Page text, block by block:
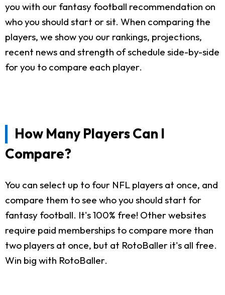
you with our fantasy football recommendation on
who you should start or sit. When comparing the
players, we show you our rankings, projections,
recent news and strength of schedule side-by-side
for you to compare each player.
How Many Players Can I
Compare?
You can select up to four NFL players at once, and
compare them to see who you should start for
fantasy football. It's 100% free! Other websites
require paid memberships to compare more than
two players at once, but at RotoBaller it's all free.
Win big with RotoBaller.